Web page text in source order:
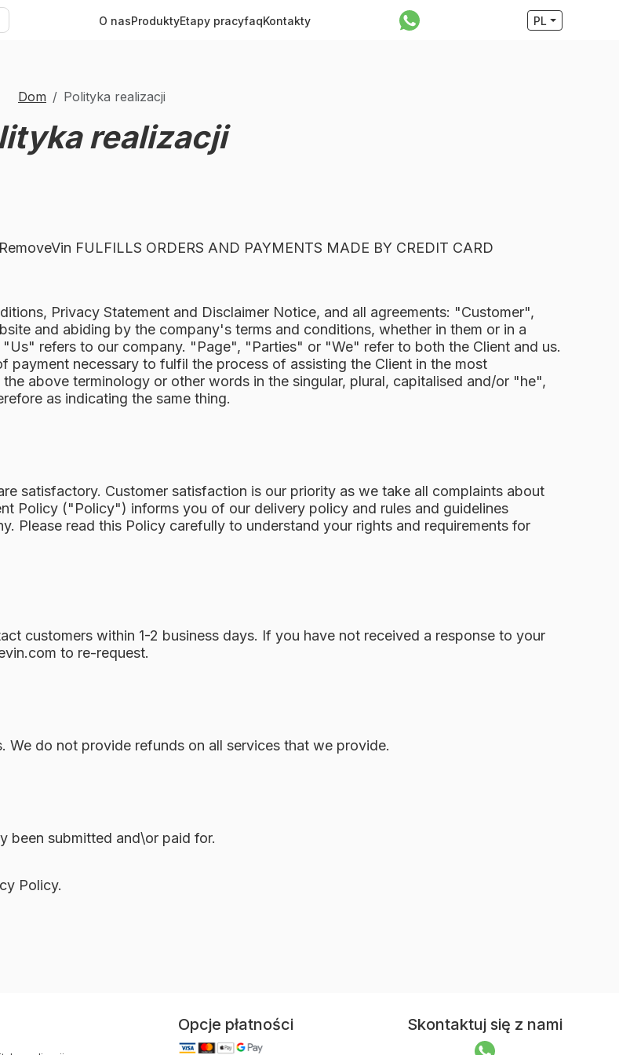
O nasProduktyEtapy pracyfaqKontakty PL
Dom Polityka realizacji
realizacji
FULFILLS ORDERS AND PAYMENTS MADE BY CREDIT CARD
Privacy Statement and Disclaimer Notice, and all agreements: "Customer",
and abiding by the company's terms and conditions, whether in them or in a
refers to our company. "Page", "Parties" or "We" refer to both the Client and us.
payment necessary to fulfil the process of assisting the Client in the most
above terminology or other words in the singular, plural, capitalised and/or "he",
as indicating the same thing.
satisfactory. Customer satisfaction is our priority as we take all complaints about
Policy ("Policy") informs you of our delivery policy and rules and guidelines
Please read this Policy carefully to understand your rights and requirements for
customers within 1-2 business days. If you have not received a response to your
to re-request.
We do not provide refunds on all services that we provide.
been submitted and\or paid for.
Policy.
Opcje płatności Skontaktuj się z nami